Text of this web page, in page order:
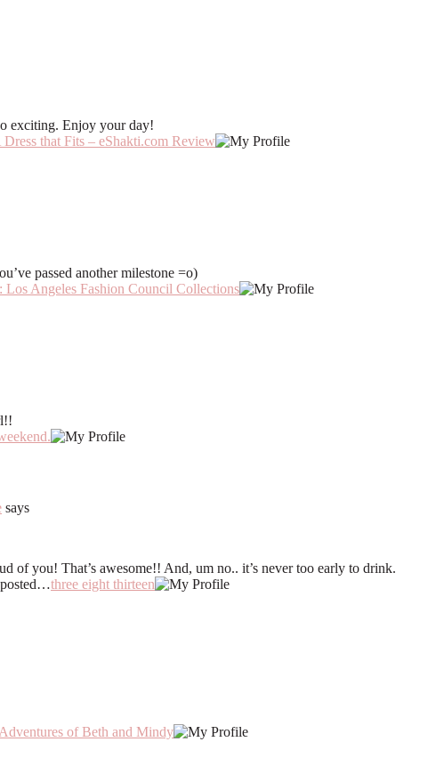
exciting. Enjoy your day!
Dress that Fits – eShakti.com Review
passed another milestone =o)
Los Angeles Fashion Council Collections
says
of you! That’s awesome!! And, um no.. it’s never too early to drink.
three eight thirteen
of Beth and Mindy